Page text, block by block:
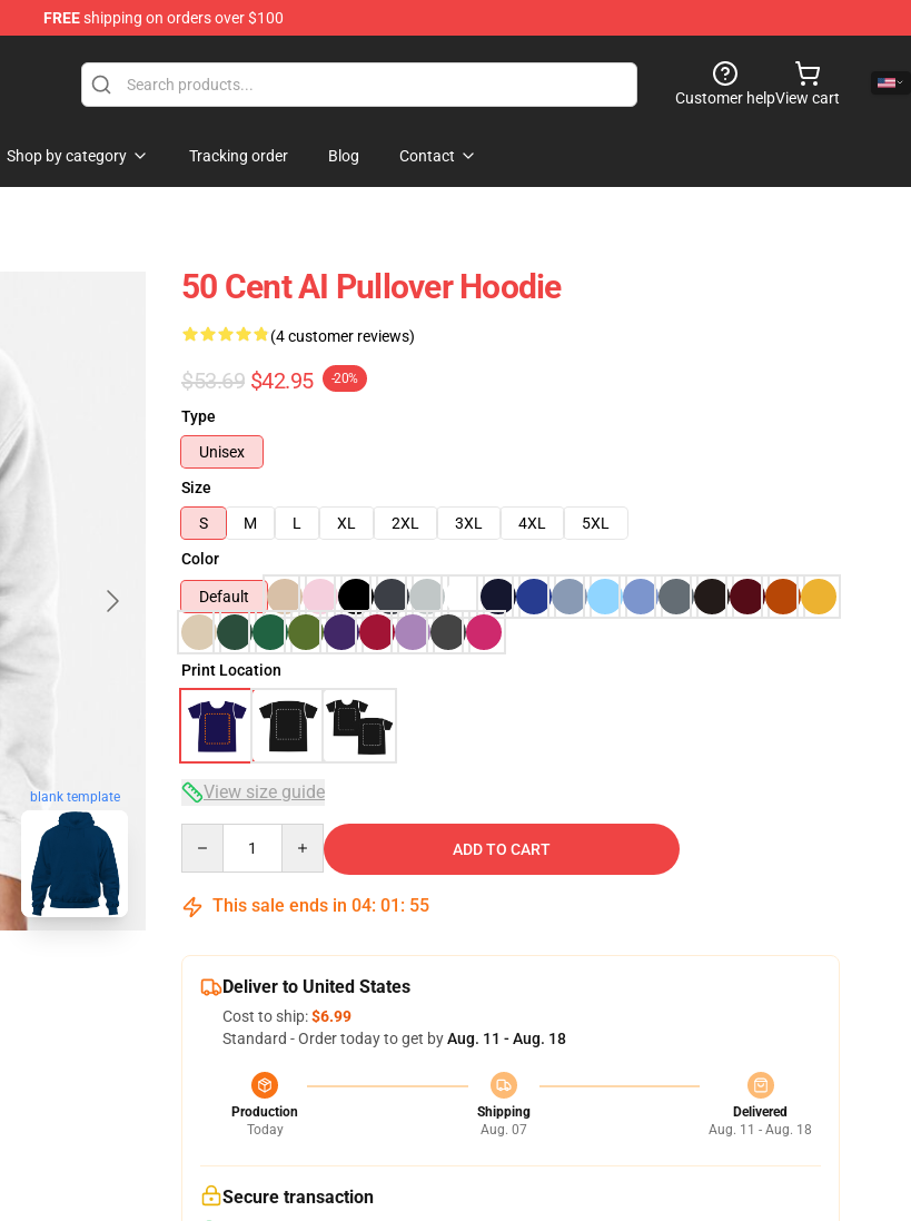
FREEshipping on orders over $100
Customer helpView cart
Shop by category Tracking order Blog Contact
blank template
50 Cent AI Pullover Hoodie
(4 customer reviews)
$53.69 $42.95 -20%
Type
Unisex
Size
S
M L XL 2XL 3XL 4XL
5XL
Color
Default
Print Location
View size guide
ADD TO CART
This sale ends in 04: 01 : 54
Deliver to United States
Cost to ship:$6.99
Standard - Order today to get byAug. 11 - Aug. 18
Production
Today
Shipping
Aug. 07
Delivered
Aug. 11 - Aug. 18
Secure transaction